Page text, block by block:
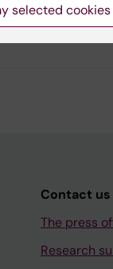
Contact us
The press
Research
selected cookies